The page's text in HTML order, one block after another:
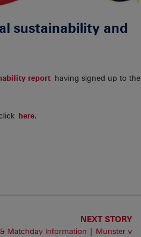
sustainability and
report having signed up to the
here.
NEXT STORY
Matchday Information | Munster v